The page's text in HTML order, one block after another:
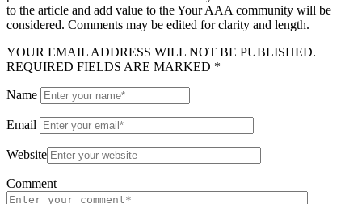
to the article and add value to the Your AAA community will be
considered. Comments may be edited for clarity and length.
YOUR EMAIL ADDRESS WILL NOT BE PUBLISHED.
REQUIRED FIELDS ARE MARKED *
Name
Email
Website
Comment